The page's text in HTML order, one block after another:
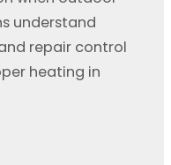
understand
repair control
heating in